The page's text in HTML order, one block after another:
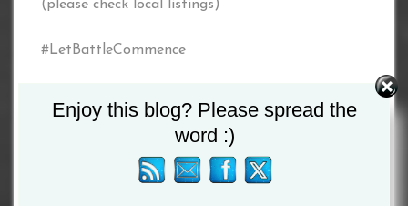
(please check local listings)
#LetBattleCommence
Twitter: @commencebattle
Facebook: @letbattlecommence2020
Enjoy this blog? Please spread the
word :)